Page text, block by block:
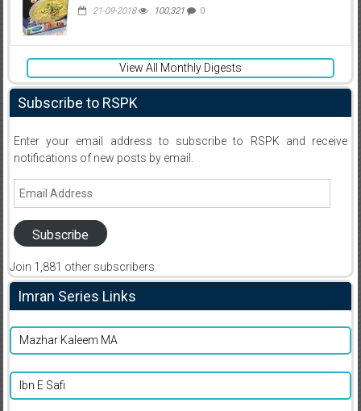
21-09-2018 100,321 0
View All Monthly Digests
Subscribe to RSPK
Enter your email address to subscribe to RSPK and receive
notifications of new posts by email.
Email
Subscribe
Join 1,881 other subscribers
Imran Series Links
Mazhar Kaleem MA
Ibn E Safi